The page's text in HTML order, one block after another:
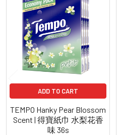
Related
Products
ADD TO CART
TEMPO Hanky Pear Blossom
Scent | 得寶紙巾 水梨花香
味 36s